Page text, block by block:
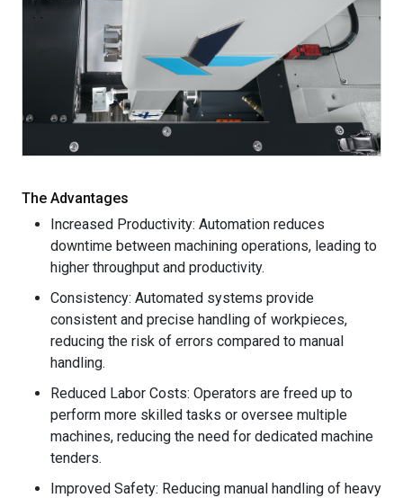
The Advantages
Increased Productivity: Automation reduces
downtime between machining operations, leading to
higher throughput and productivity.
Consistency: Automated systems provide
consistent and precise handling of workpieces,
reducing the risk of errors compared to manual
handling.
Reduced Labor Costs: Operators are freed up to
perform more skilled tasks or oversee multiple
machines, reducing the need for dedicated machine
tenders.
Improved Safety: Reducing manual handling of heavy